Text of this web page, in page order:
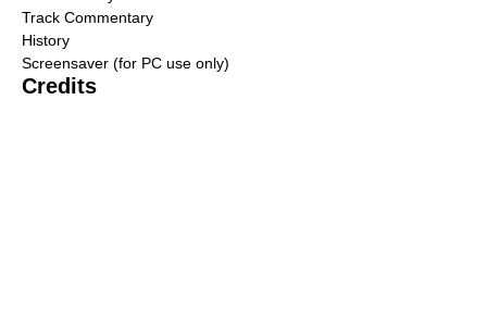
Track Commentary
History
Screensaver (for PC use only)
Credits